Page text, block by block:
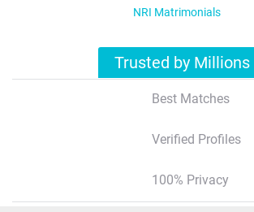
NRI Matrimonials
Trusted by Millions
Best Matches
Verified Profiles
100% Privacy